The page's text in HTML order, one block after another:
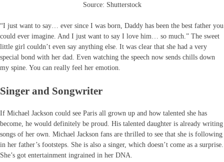
Source: Shutterstock
“I just want to say… ever since I was born, Daddy has been the best father you
could ever imagine. And I just want to say I love him… so much.” The sweet
little girl couldn’t even say anything else. It was clear that she had a very
special bond with her dad. Even watching the speech now sends chills down
my spine. You can really feel her emotion.
Singer and Songwriter
If Michael Jackson could see Paris all grown up and how talented she has
become, he would definitely be proud. His talented daughter is already writing
songs of her own. Michael Jackson fans are thrilled to see that she is following
in her father’s footsteps. She is also a singer, which doesn’t come as a surprise.
She’s got entertainment ingrained in her DNA.